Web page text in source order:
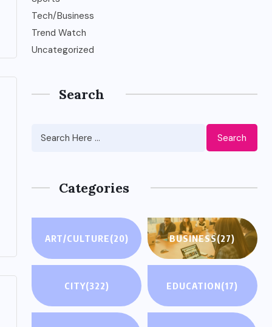
Tech/Business
Trend Watch
Uncategorized
Search
Search
Categories
ART/CULTURE(20) BUSINESS(27)
CITY(322) EDUCATION(17)